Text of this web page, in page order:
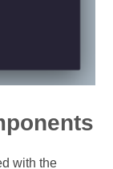
with the